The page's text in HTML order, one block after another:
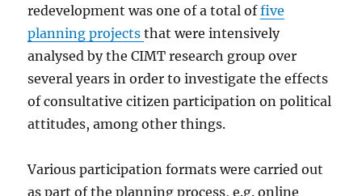
redevelopment was one of a total offive
planning projectsthat were intensively
analysed by the CIMT research group over
several years in order to investigate the effects
of consultative citizen participation on political
attitudes, among other things.
Various participation formats were carried out
as part of the planning process, e.g. online